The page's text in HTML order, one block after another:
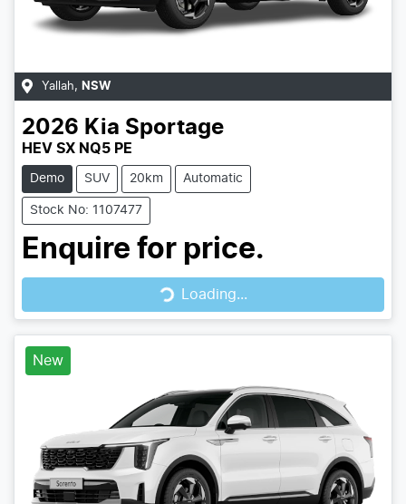
Yallah, NSW
2026 Kia Sportage
HEV SX NQ5 PE
Demo SUV 20km Automatic
Stock No: 1107477
Enquire for price.
Loading... Loading...
New